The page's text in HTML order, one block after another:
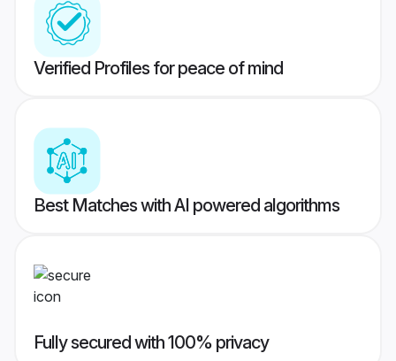
Verified Profiles for peace of mind
Best Matches with AI powered algorithms
Fully secured with 100% privacy